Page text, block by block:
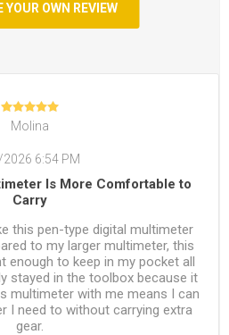
YOUR OWN REVIEW
Molina
6:54 PM
Is More Comfortable to
Carry
this pen-type digital multimeter
to my larger multimeter, this
enough to keep in my pocket all
stayed in the toolbox because it
multimeter with me means I can
I need to without carrying extra
gear.